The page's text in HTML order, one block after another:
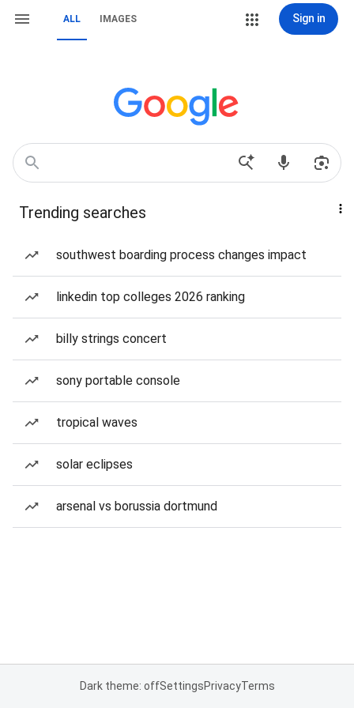
ALL IMAGES Sign in
Trending searches
southwest boarding process changes impact
linkedin top colleges 2026 ranking
billy strings concert
sony portable console
tropical waves
solar eclipses
arsenal vs borussia dortmund
Dark theme: offSettingsPrivacyTerms